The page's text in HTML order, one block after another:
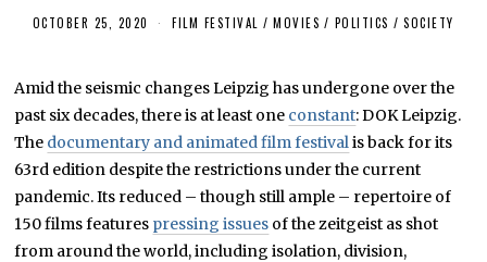
OCTOBER 25, 2020
B
E
R
2
4
,
0
2
0
FILM FESTIVAL / MOVIES / POLITICS / SOCIETY
Amid the seismic changes Leipzig has undergone over the
past six decades, there is at least one constant: DOK Leipzig.
The documentary and animated film festivalis back for its
63rd edition despite the restrictions under the current
pandemic. Its reduced – though still ample – repertoire of
150 films features pressing issues of the zeitgeist as shot
from around the world, including isolation, division,